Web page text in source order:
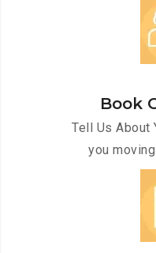
Book
Tell Us About
you